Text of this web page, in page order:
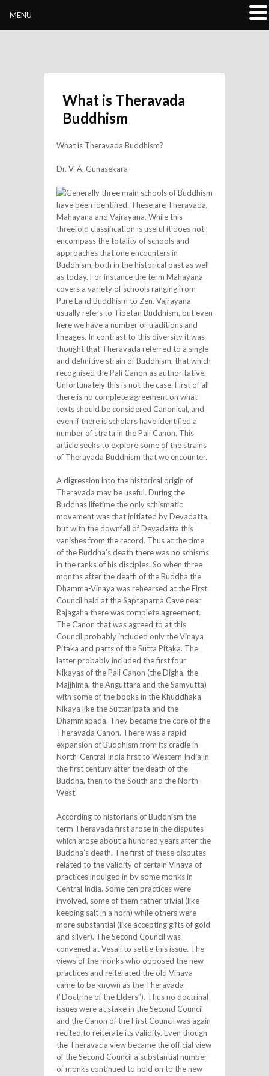
What is Theravada
Buddhism
What is Theravada Buddhism?
Dr. V. A. Gunasekara
Generally three main schools of Buddhism
have been identified. These are Theravada,
Mahayana and Vajrayana. While this
threefold classification is useful it does not
encompass the totality of schools and
approaches that one encounters in
Buddhism, both in the historical past as well
as today. For instance the term Mahayana
covers a variety of schools ranging from
Pure Land Buddhism to Zen. Vajrayana
usually refers to Tibetan Buddhism, but even
here we have a number of traditions and
lineages. In contrast to this diversity it was
thought that Theravada referred to a single
and definitive strain of Buddhism, that which
recognised the Pali Canon as authoritative.
Unfortunately this is not the case. First of all
there is no complete agreement on what
texts should be considered Canonical, and
even if there is scholars have identified a
number of strata in the Pali Canon. This
article seeks to explore some of the strains
of Theravada Buddhism that we encounter.
A digression into the historical origin of
Theravada may be useful. During the
Buddhas lifetime the only schismatic
movement was that initiated by Devadatta,
but with the downfall of Devadatta this
vanishes from the record. Thus at the time
of the Buddha’s death there was no schisms
in the ranks of his disciples. So when three
months after the death of the Buddha the
Dhamma-Vinaya was rehearsed at the First
Council held at the Saptaparna Cave near
Rajagaha there was complete agreement.
The Canon that was agreed to at this
Council probably included only the Vinaya
Pitaka and parts of the Sutta Pitaka. The
latter probably included the first four
Nikayas of the Pali Canon (the Digha, the
Majjhima, the Anguttara and the Samyutta)
with some of the books in the Khuddhaka
Nikaya like the Suttanipata and the
Dhammapada. They became the core of the
Theravada Canon. There was a rapid
expansion of Buddhism from its cradle in
North-Central India first to Western India in
the first century after the death of the
Buddha, then to the South and the North-
West.
According to historians of Buddhism the
term Theravada first arose in the disputes
which arose about a hundred years after the
Buddha’s death. The first of these disputes
related to the validity of certain Vinaya of
practices indulged in by some monks in
Central India. Some ten practices were
involved, some of them rather trivial (like
keeping salt in a horn) while others were
more substantial (like accepting gifts of gold
and silver). The Second Council was
convened at Vesali to settle this issue. The
views of the monks who opposed the new
practices and reiterated the old Vinaya
came to be known as the Theravada
(“Doctrine of the Elders”). Thus no doctrinal
issues were at stake in the Second Council
and the Canon of the First Council was again
recited to reiterate its validity. Even though
the Theravada view became the official view
of the Second Council a substantial number
of monks continued to hold on to the new
MENU